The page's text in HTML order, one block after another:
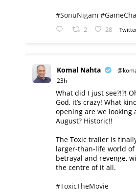
#SonuNigam
2 28
Komal Nahta
23h
What did I just see?!?!
God, it’s crazy! What
opening are we looking
August? Historic!!
The Toxic trailer is
larger-than-life world of
betrayal and revenge,
the centre of it all.
#ToxicTheMovie